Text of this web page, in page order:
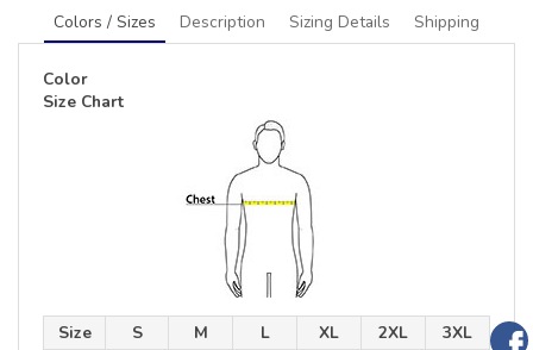
Colors / Sizes Description Sizing Details Shipping
Color
Size Chart
Size S M L XL 2XL
3XL